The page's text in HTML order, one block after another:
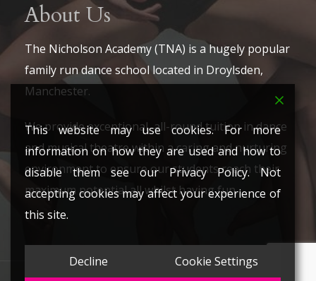
About Us
The Nicholson Academy (TNA) is a hugely popular
family run dance school located in Droylsden,
Manchester.
We provide exceptional, all-round tuition in dance
and musical theatre within a caring and nurturing
environment to ensure our students reach their
maximum potential all whilst having fun.
This website may use cookies. For more
information on how they are used and how to
disable them see our Privacy Policy. Not
accepting cookies may affect your experience of
this site.
Decline Cookie Settings